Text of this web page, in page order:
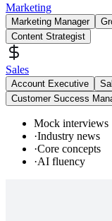
Marketing
Marketing Manager
Content Strategist
Sales
Account Executive
Customer Success
Mock interviews
·Industry news
·Core concepts
·AI fluency